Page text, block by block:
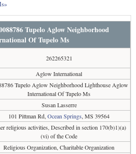
Tupelo Aglow Neighborhood
Of Tupelo Ms
262265321
Aglow International
Tupelo Aglow Neighborhood Lighthouse Aglow
International Of Tupelo Ms
Susan Lasserre
101 Pittman Rd, Ocean Springs, MS 39564
religious activities, Described in section 170(b)1)(a)
(vi) of the Code
Religious Organization, Charitable Organization